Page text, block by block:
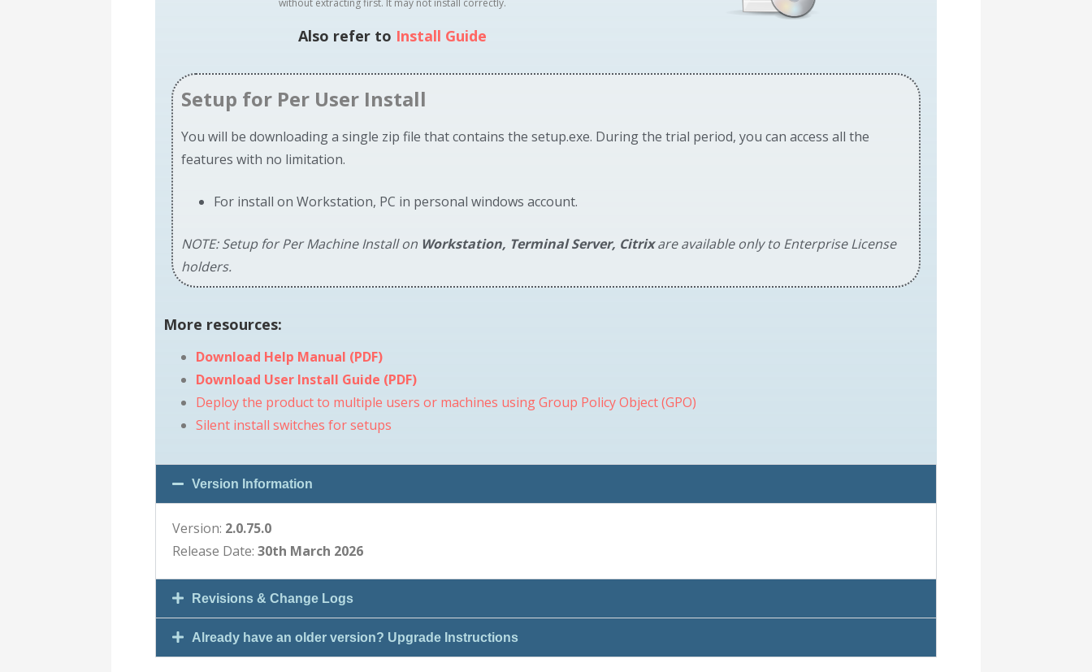
without extracting first. It may not install correctly.
Also refer to Install Guide
Setup for Per User Install
You will be downloading a single zip file that contains the setup.exe. During the trial period, you can access all the
features with no limitation.
For install on Workstation, PC in personal windows account.
NOTE: Setup for Per Machine Install on Workstation, Terminal Server, Citrixare available only to Enterprise License
holders.
More resources:
Download Help Manual (PDF)
Download User Install Guide (PDF)
Deploy the product to multiple users or machines using Group Policy Object (GPO)
Silent install switches for setups
Version Information
Version: 2.0.75.0
Release Date:30th March 2026
Revisions & Change Logs
Already have an older version? Upgrade Instructions